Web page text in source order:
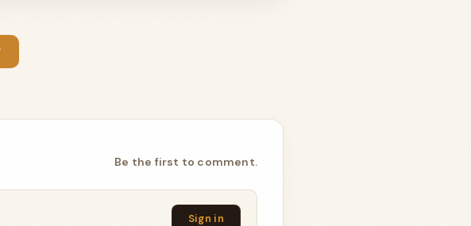
Be the first to comment.
Sign in